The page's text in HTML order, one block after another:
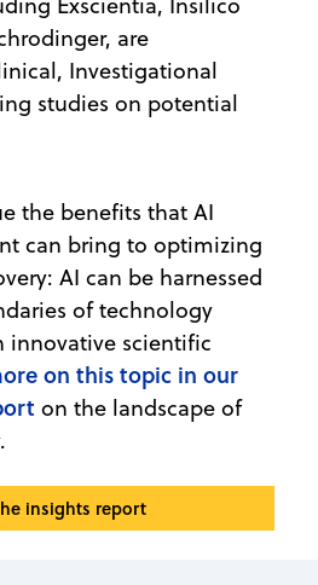
are
Investigational
studies on potential
the benefits that AI
can bring to optimizing
AI can be harnessed
of technology
innovative scientific
on this topic in our
on the landscape of
insights report